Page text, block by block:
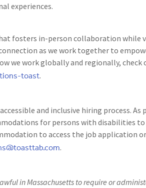
experiences.
fosters in-person collaboration while
as we work together to
we work globally and regionally, check
toast.
and inclusive hiring process.
for persons with disabilities
to access the job application
.
in Massachusetts to require or